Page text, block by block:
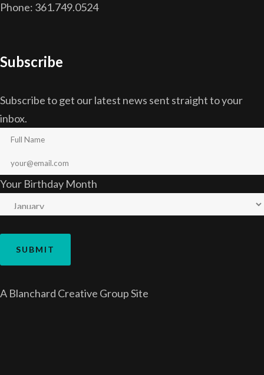
Phone: 361.749.0524
Subscribe
Subscribe to get our latest news sent straight to your
inbox.
Your Birthday Month
A Blanchard Creative GroupSite